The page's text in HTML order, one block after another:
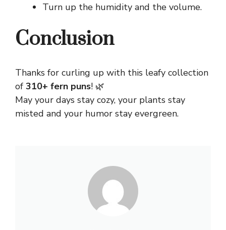
Turn up the humidity and the volume.
Conclusion
Thanks for curling up with this leafy collection
of 310+ fern puns! 🌿
May your days stay cozy, your plants stay
misted and your humor stay evergreen.